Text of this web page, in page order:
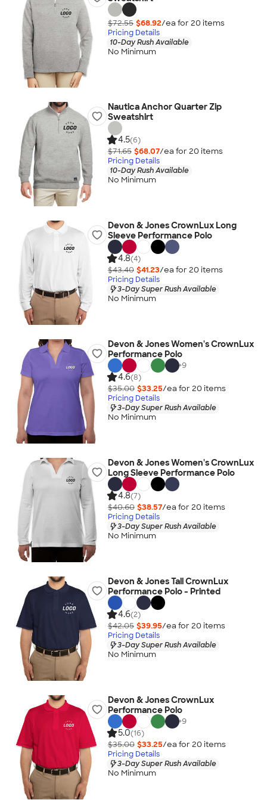
$72.55 $68.92/ea for 20 items
Pricing Details
10-Day Rush Available
No Minimum
Nautica Anchor Quarter Zip
Sweatshirt
4.5(6)
$71.65 $68.07/ea for 20 items
Pricing Details
10-Day Rush Available
No Minimum
Devon & Jones CrownLux Long
Sleeve Performance Polo
4.8(4)
$43.40 $41.23/ea for 20 items
Pricing Details
3-Day Super Rush Available
No Minimum
Devon & Jones Women's CrownLux
Performance Polo
+9
4.6(8)
$35.00 $33.25/ea for 20 items
Pricing Details
3-Day Super Rush Available
No Minimum
Devon & Jones Women's CrownLux
Long Sleeve Performance Polo
4.8(7)
$40.60 $38.57/ea for 20 items
Pricing Details
3-Day Super Rush Available
No Minimum
Devon & Jones Tall CrownLux
Performance Polo - Printed
4.6(2)
$42.05 $39.95/ea for 20 items
Pricing Details
3-Day Super Rush Available
No Minimum
Devon & Jones CrownLux
Performance Polo
+9
5.0(16)
$35.00 $33.25/ea for 20 items
Pricing Details
3-Day Super Rush Available
No Minimum